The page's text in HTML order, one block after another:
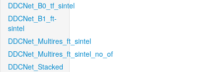
DDCNet_B0_tf_sintel
DDCNet_B1_ft-
sintel
DDCNet_Multires_ft_sintel
DDCNet_Multires_ft_sintel_no_of
DDCNet_Stacked